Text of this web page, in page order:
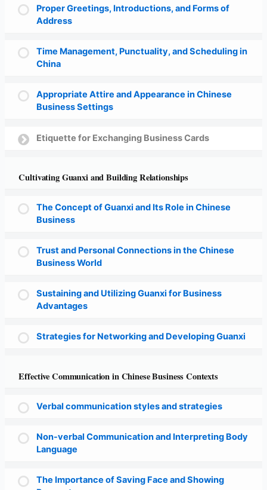
Proper Greetings, Introductions, and Forms of
Address
Time Management, Punctuality, and Scheduling in
China
Appropriate Attire and Appearance in Chinese
Business Settings
Etiquette for Exchanging Business Cards
Cultivating Guanxi and Building Relationships
The Concept of Guanxi and Its Role in Chinese
Business
Trust and Personal Connections in the Chinese
Business World
Sustaining and Utilizing Guanxi for Business
Advantages
Strategies for Networking and Developing Guanxi
Effective Communication in Chinese Business Contexts
Verbal communication styles and strategies
Non-verbal Communication and Interpreting Body
Language
The Importance of Saving Face and Showing